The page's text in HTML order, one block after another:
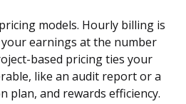
models. Hourly billing is
earnings at the number
based pricing ties your
like an audit report or a
plan, and rewards efficiency.